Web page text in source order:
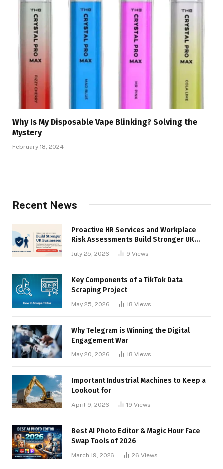
Why Is My Disposable Vape Blinking? Solving the
Mystery
February 18, 2024
Recent News
Proactive HR Services and Workplace
Risk Assessments Build Stronger UK
July 25, 2026 9 Views
Key Components of a TikTok Data
Scraping Project
May 25, 2026 18 Views
Why Telegram is Winning the Digital
Engagement War
May 20, 2026 18 Views
Important Industrial Machines to Keep a
Lookout for
April 9, 2026 19 Views
Best AI Photo Editor & Magic Hour Face
Swap Tools of 2026
March 19, 2026 26 Views